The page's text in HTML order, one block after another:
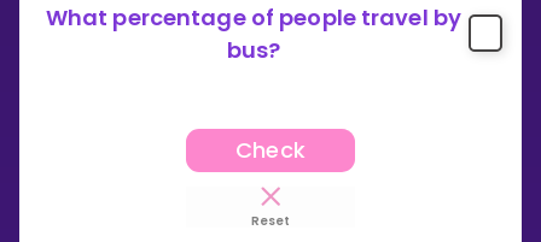
What percentage of people travel by
bus?
Check
Reset